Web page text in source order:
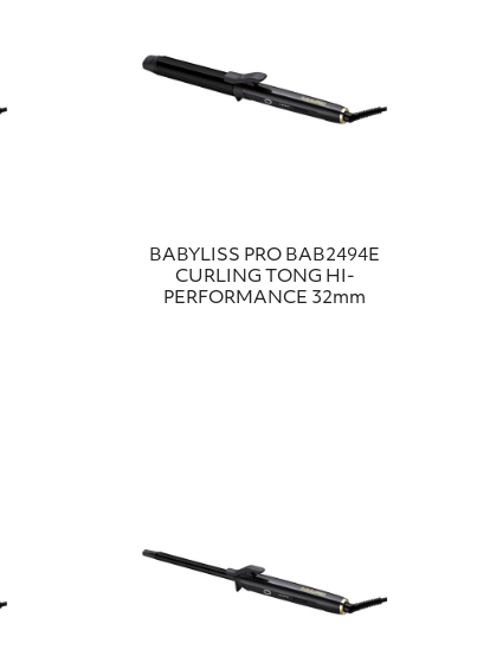
BABYLISS PRO BAB2494E
CURLING TONG HI-
PERFORMANCE 32mm